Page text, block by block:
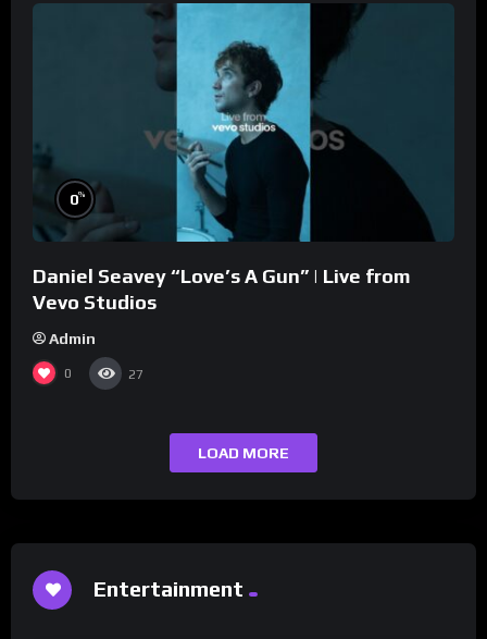
0%
Daniel Seavey “Love’s A Gun” | Live from
Vevo Studios
Admin
0 27
LOAD MORE
Entertainment